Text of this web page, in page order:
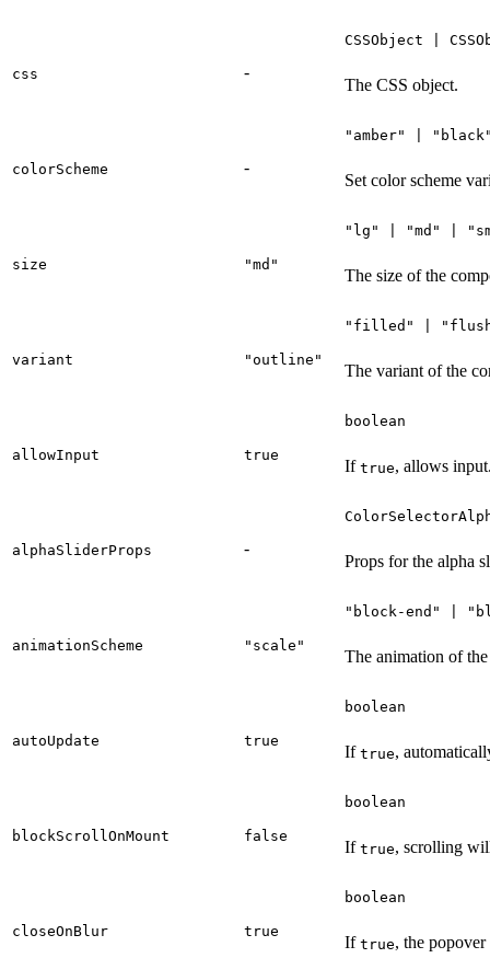
css -
CSSObject |
The CSS object.
colorScheme -
"amber" |
Set color scheme
size "md"
"lg" | "md" |
The size of the
variant "outline"
"filled" |
The variant of the
allowInput true
boolean
If true, allows
alphaSliderProps -
Props for the alpha
animationScheme "scale"
"block-end" |
The animation of
autoUpdate true
boolean
If true,
blockScrollOnMount false
boolean
If true, scrolling
closeOnBlur true
boolean
If true, the